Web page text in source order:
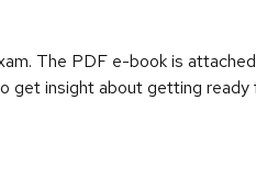
The PDF e-book is
get insight about getting